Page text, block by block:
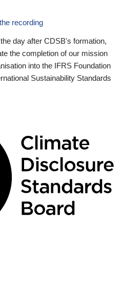
recording
day after CDSB's formation,
the completion of our mission
into the IFRS Foundation
Sustainability Standards